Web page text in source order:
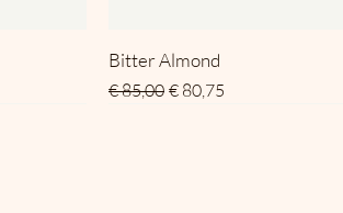
Bitter Almond
Normale prijs
€ 85,00 Verkoopprijs
€ 80,75